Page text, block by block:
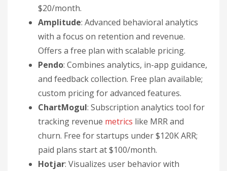
$20/month.
Amplitude: Advanced behavioral analytics
with a focus on retention and revenue.
Offers a free plan with scalable pricing.
Pendo: Combines analytics, in-app guidance,
and feedback collection. Free plan available;
custom pricing for advanced features.
ChartMogul: Subscription analytics tool for
tracking revenue metrics like MRR and
churn. Free for startups under $120K ARR;
paid plans start at $100/month.
Hotjar: Visualizes user behavior with